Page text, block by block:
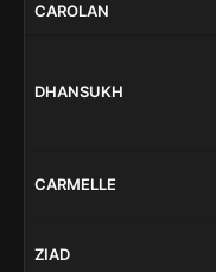
CAROLAN
DHANSUKH
CARMELLE
ZIAD